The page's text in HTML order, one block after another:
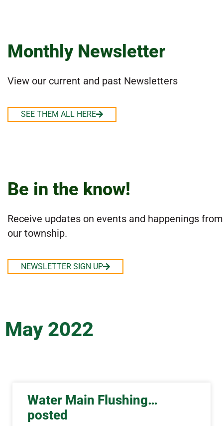
Monthly Newsletter
View our current and past Newsletters
SEE THEM ALL HERE
Be in the know!
Receive updates on events and happenings from
our township.
NEWSLETTER SIGN UP
May 2022
Water Main Flushing…
posted